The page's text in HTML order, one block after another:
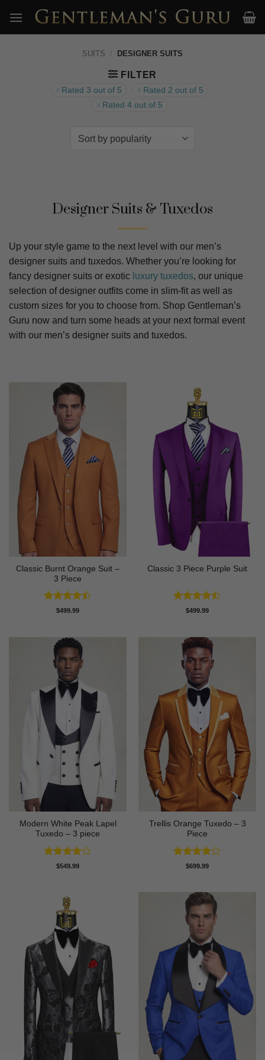
content
SUITS / DESIGNER SUITS
FILTER
Rated 3 out of 5
Rated 2 out of 5
Rated 4 out of 5
Designer Suits & Tuxedos
Up your style game to the next level with our men’s
designer suits and tuxedos. Whether you’re looking for
fancy designer suits or exotic luxury tuxedos, our unique
selection of designer outfits come in slim-fit as well as
custom sizes for you to choose from. Shop Gentleman’s
Guru now and turn some heads at your next formal event
with our men’s designer suits and tuxedos.
Classic Burnt Orange Suit –
3 Piece
Rated
$499.99
Classic 3 Piece Purple Suit
Rated
$499.99
Modern White Peak Lapel
Tuxedo – 3 piece
Rated4
$549.99
Trellis Orange Tuxedo – 3
Piece
Rated4
$699.99